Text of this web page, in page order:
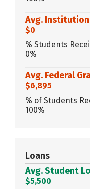
Avg.
$0
% Students
0%
Avg. Federal
$6,895
% of Students
100%
Loans
Avg. Student
$5,500